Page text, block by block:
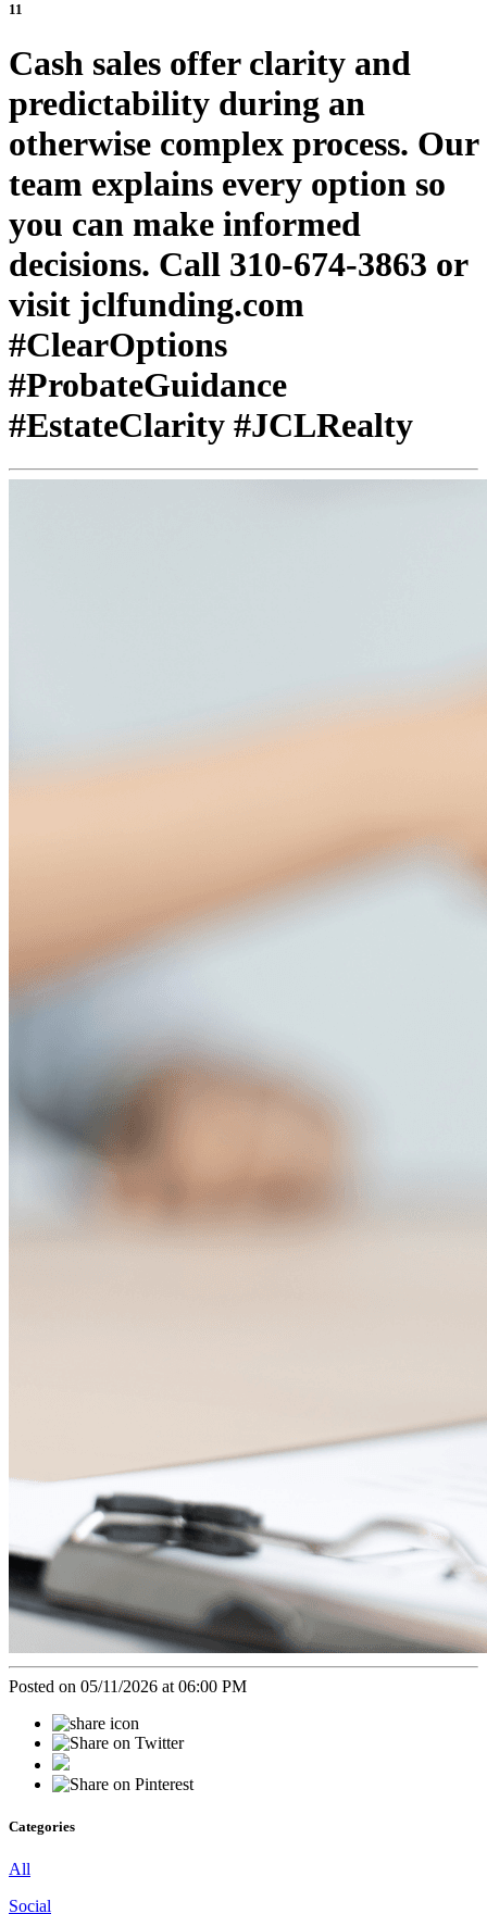
11
Cash sales offer clarity and
predictability during an
otherwise complex process. Our
team explains every option so
you can make informed
decisions. Call 310-674-3863 or
visit jclfunding.com
#ClearOptions
#ProbateGuidance
#EstateClarity #JCLRealty
Posted on 05/11/2026 at 06:00 PM
Categories
All
Social